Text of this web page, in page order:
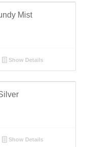
Mist
Show Details
Show Details